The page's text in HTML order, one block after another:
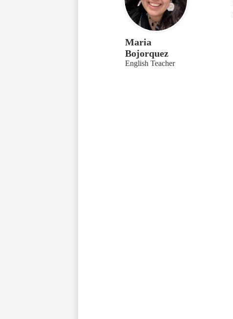
Maria
Bojorquez
English Teacher